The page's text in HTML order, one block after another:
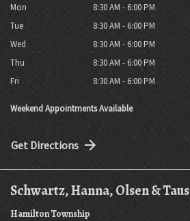
Mon
8:30 AM - 6:00 PM
Tue
8:30 AM - 6:00 PM
Wed
8:30 AM - 6:00 PM
Thu
8:30 AM - 6:00 PM
Fri
8:30 AM - 6:00 PM
Weekend Appointments Available
Get Directions
Schwartz, Hanna, Olsen & Taus
Hamilton Township